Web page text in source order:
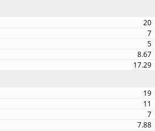
20
7
5
8.67
17.29
19
11
7
7.88